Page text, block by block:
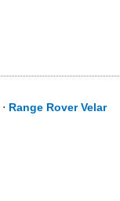
⋅ Range Rover Velar